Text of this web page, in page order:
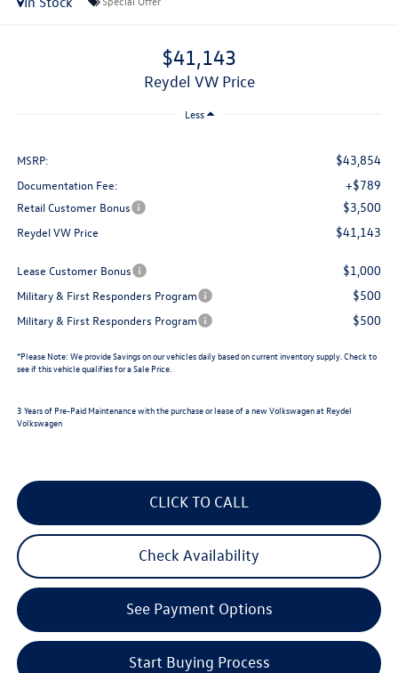
$41,143
Reydel VW Price
Less
MSRP: $43,854
Documentation Fee: +$789
Retail Customer Bonus $3,500
Reydel VW Price $41,143
Lease Customer Bonus $1,000
Military & First Responders Program $500
Military & First Responders Program $500
*Please Note: We provide Savings on our vehicles daily based on current inventory supply. Check to
see if this vehicle qualifies for a Sale Price.
3 Years of Pre-Paid Maintenance with the purchase or lease of a new Volkswagen at Reydel
Volkswagen
CLICK TO CALL
Check Availability
See Payment Options
Start Buying Process